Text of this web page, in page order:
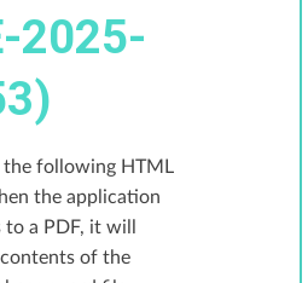
2025-
the following HTML
the application
a PDF, it will
of the